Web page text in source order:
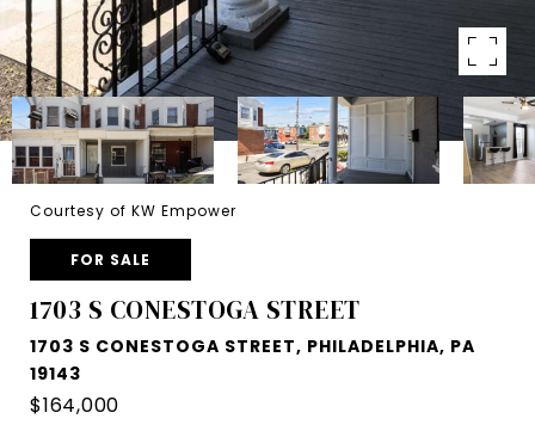
Courtesy of KW Empower
FOR SALE
1703 S CONESTOGA STREET
1703 S CONESTOGA STREET, PHILADELPHIA, PA
19143
$164,000